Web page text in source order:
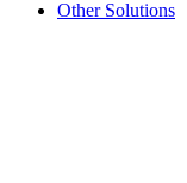
Other Solutions